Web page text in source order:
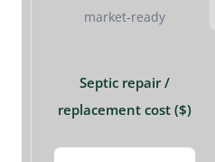
market‑ready
Septic repair /
replacement cost ($)